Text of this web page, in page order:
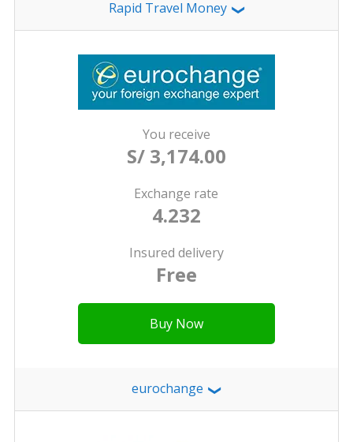
Rapid Travel Money ❯
You receive
S/ 3,174.00
Exchange rate
4.232
Insured delivery
Free
Buy Now
eurochange ❯